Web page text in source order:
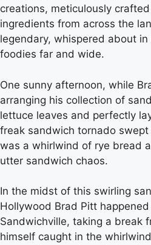
creations, meticulously
ingredients from across the
legendary, whispered about
foodies far and wide.
One sunny afternoon, while
arranging his collection of
lettuce leaves and perfectly
freak sandwich tornado
was a whirlwind of rye bread
utter sandwich chaos.
In the midst of this swirling
Hollywood Brad Pitt
Sandwichville, taking a break
himself caught in the